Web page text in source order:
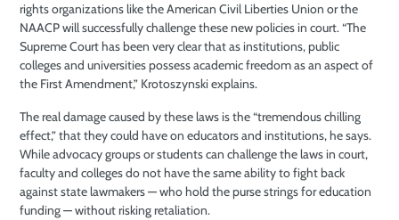
rights organizations like the American Civil Liberties Union or the
NAACP will successfully challenge these new policies in court. “The
Supreme Court has been very clear that as institutions, public
colleges and universities possess academic freedom as an aspect of
the First Amendment,” Krotoszynski explains.
The real damage caused by these laws is the “tremendous chilling
effect,” that they could have on educators and institutions, he says.
While advocacy groups or students can challenge the laws in court,
faculty and colleges do not have the same ability to fight back
against state lawmakers — who hold the purse strings for education
funding — without risking retaliation.